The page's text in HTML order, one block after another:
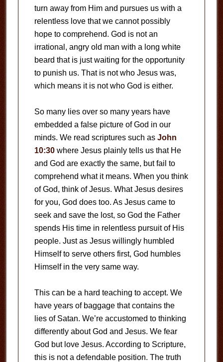
turn away from Him and pursues us with a
relentless love that we cannot possibly
hope to comprehend. God is not an
irrational, angry old man with a long white
beard that is just waiting for the opportunity
to punish us. That is not who Jesus was,
which means it is not who God is either.
So many lies over so many years have
embedded a false picture of God in our
minds. We read scriptures such as John
10:30where Jesus plainly tells us that He
and God are exactly the same, but fail to
comprehend what it means. When you think
of God, think of Jesus. What Jesus desires
for you, God does too. As Jesus came to
seek and save the lost, so God the Father
spends His time in relentless pursuit of His
people. Just as Jesus willingly humbled
Himself to serve others first, God humbles
Himself in the very same way.
This can be a hard teaching to accept. We
have years of baggage that contains the
lies of Satan. We’re accustomed to thinking
differently about God and Jesus. We fear
God but love Jesus. According to Scripture,
this is not a defendable position. The truth